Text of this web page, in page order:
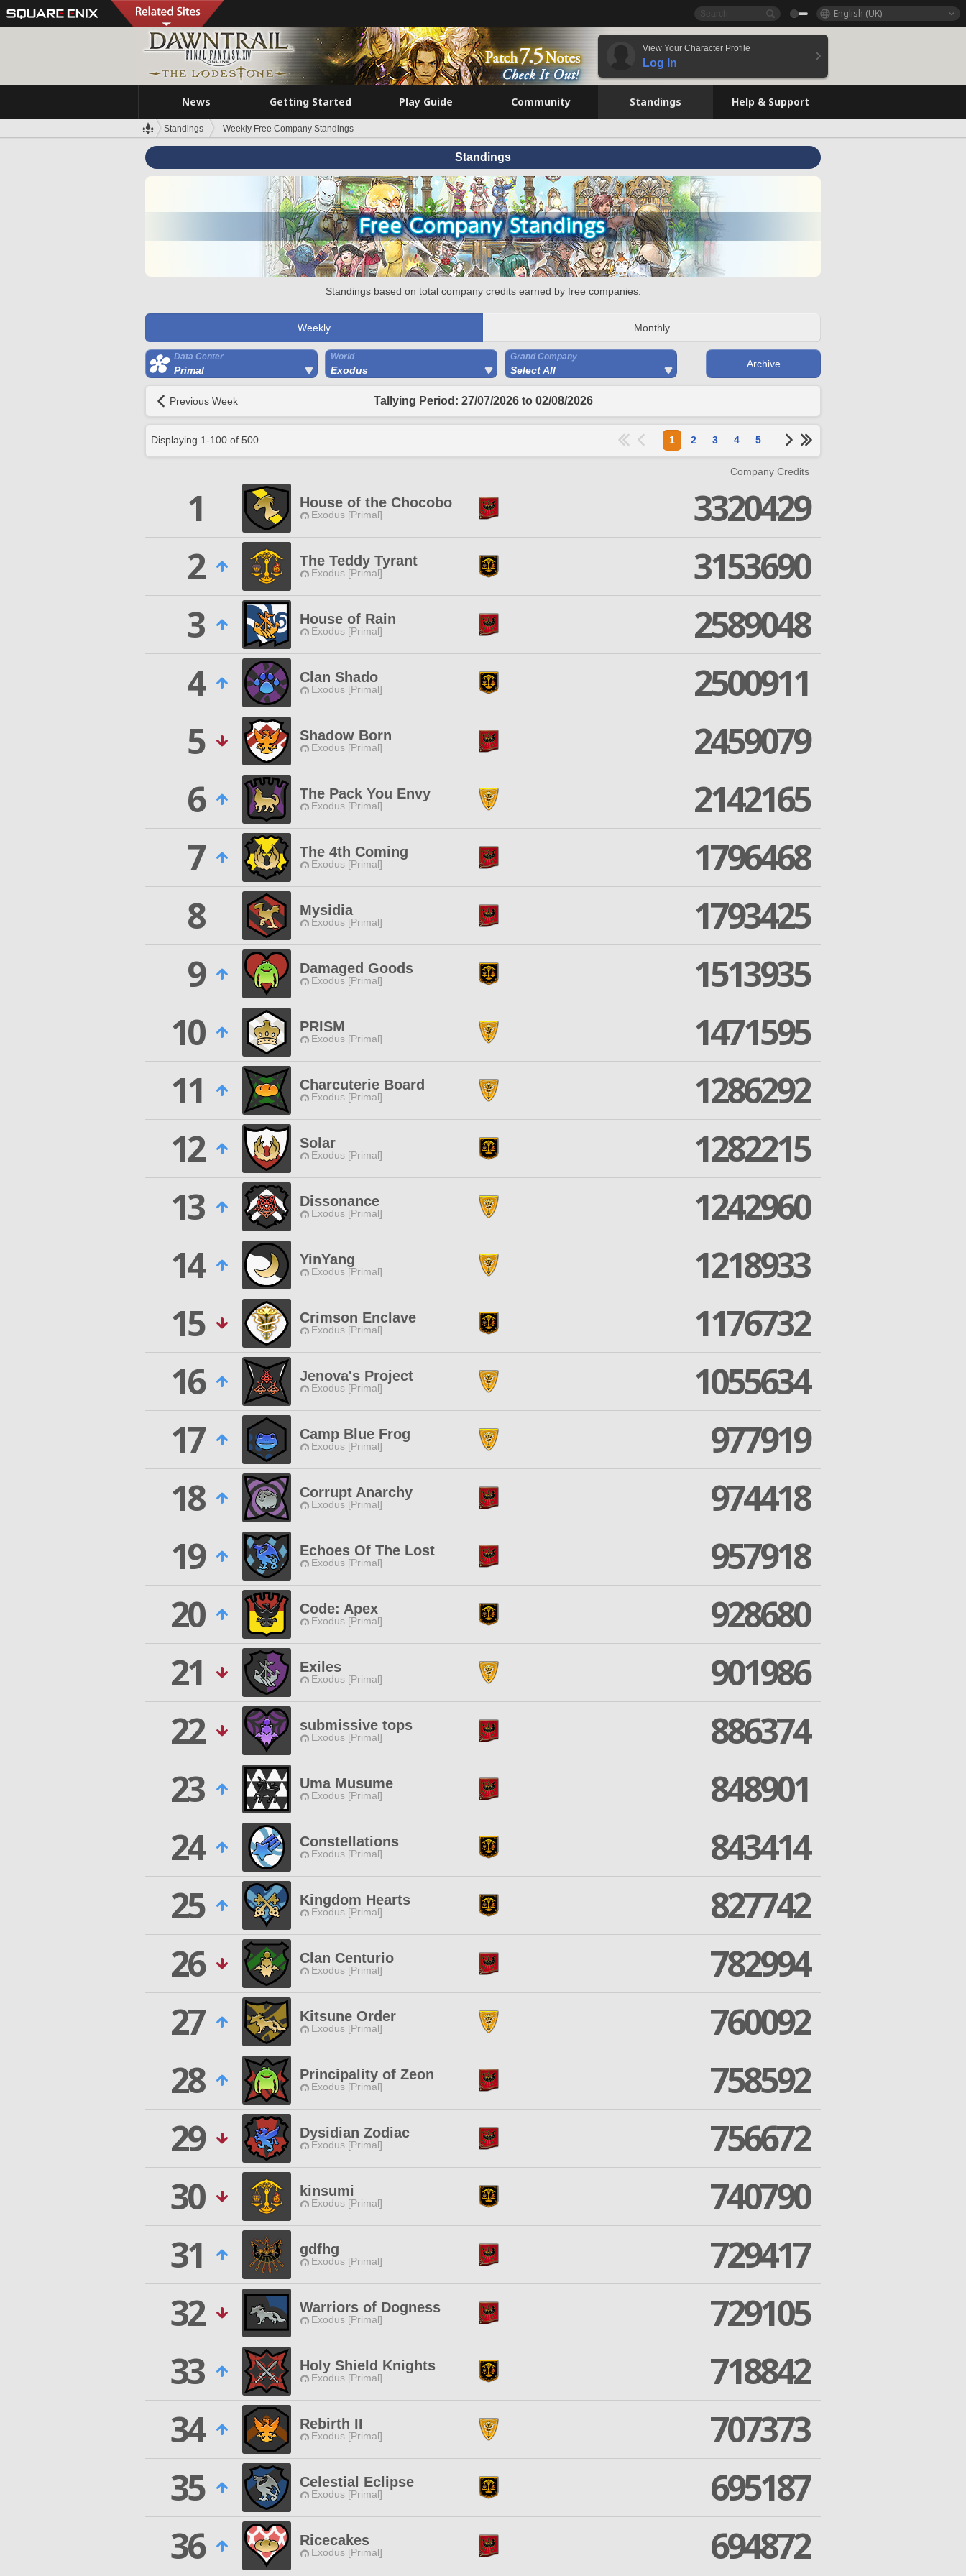
English (UK)
View Your Character Profile
Log In
News Getting Started Play Guide Community Standings Help & Support
Standings Weekly Free Company Standings
Standings
Standings based on total company credits earned by free companies.
Weekly Monthly
Data Center
Primal
World
Exodus
Grand Company
Select All
Archive
Previous Week Tallying Period: 27/07/2026 to 02/08/2026
Displaying 1-100 of 500 1 2 3 4 5
Company Credits
1 House of the Chocobo
Exodus [Primal]
3320429
2
The Teddy Tyrant
Exodus [Primal]
3153690
3
House of Rain
Exodus [Primal]
2589048
4
Clan Shado
Exodus [Primal]
2500911
5
Shadow Born
Exodus [Primal]
2459079
6
The Pack You Envy
Exodus [Primal]
2142165
7
The 4th Coming
Exodus [Primal]
1796468
8
Mysidia
Exodus [Primal]
1793425
9
Damaged Goods
Exodus [Primal]
1513935
10
PRISM
Exodus [Primal]
1471595
11
Charcuterie Board
Exodus [Primal]
1286292
12
Solar
Exodus [Primal]
1282215
13
Dissonance
Exodus [Primal]
1242960
14
YinYang
Exodus [Primal]
1218933
15
Crimson Enclave
Exodus [Primal]
1176732
16
Jenova's Project
Exodus [Primal]
1055634
17
Camp Blue Frog
Exodus [Primal]
977919
18
Corrupt Anarchy
Exodus [Primal]
974418
19
Echoes Of The Lost
Exodus [Primal]
957918
20
Code: Apex
Exodus [Primal]
928680
21
Exiles
Exodus [Primal]
901986
22
submissive tops
Exodus [Primal]
886374
23
Uma Musume
Exodus [Primal]
848901
24
Constellations
Exodus [Primal]
843414
25
Kingdom Hearts
Exodus [Primal]
827742
26
Clan Centurio
Exodus [Primal]
782994
27
Kitsune Order
Exodus [Primal]
760092
28
Principality of Zeon
Exodus [Primal]
758592
29
Dysidian Zodiac
Exodus [Primal]
756672
30
kinsumi
Exodus [Primal]
740790
31
gdfhg
Exodus [Primal]
729417
32
Warriors of Dogness
Exodus [Primal]
729105
33
Holy Shield Knights
Exodus [Primal]
718842
34
Rebirth II
Exodus [Primal]
707373
35
Celestial Eclipse
Exodus [Primal]
695187
36
Ricecakes
Exodus [Primal] 694872